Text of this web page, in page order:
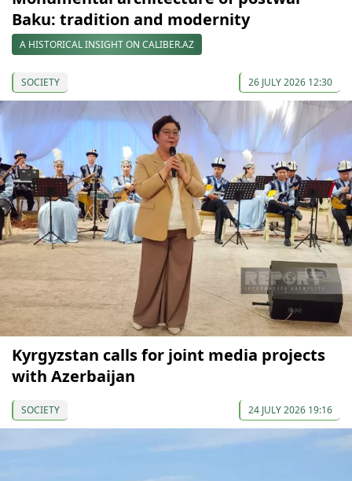
Baku: tradition and modernity
A HISTORICAL INSIGHT ON CALIBER.AZ
SOCIETY 26 JULY 2026 12:30
Kyrgyzstan calls for joint media projects
with Azerbaijan
SOCIETY 24 JULY 2026 19:16